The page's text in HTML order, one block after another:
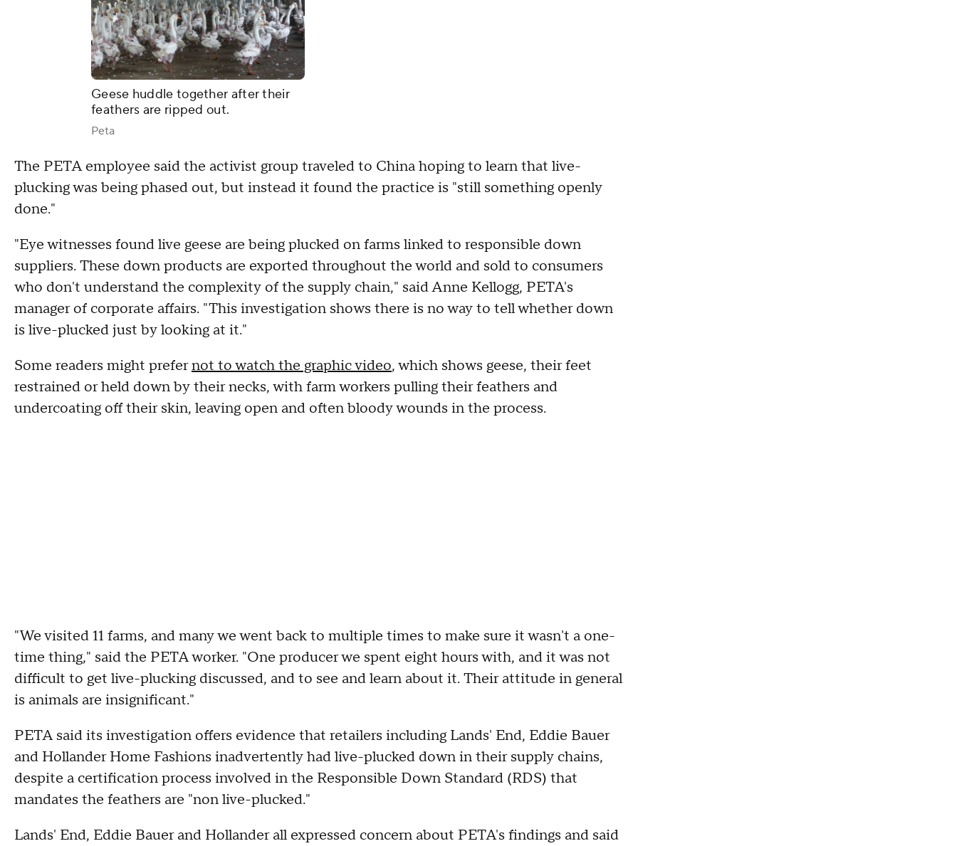
Geese huddle together after their
feathers are ripped out.
Peta
The PETA employee said the activist group traveled to China hoping to learn that live-
plucking was being phased out, but instead it found the practice is "still something openly
done."
"Eye witnesses found live geese are being plucked on farms linked to responsible down
suppliers. These down products are exported throughout the world and sold to consumers
who don't understand the complexity of the supply chain," said Anne Kellogg, PETA's
manager of corporate affairs. "This investigation shows there is no way to tell whether down
is live-plucked just by looking at it."
Some readers might prefernot to watch the graphic video, which shows geese, their feet
restrained or held down by their necks, with farm workers pulling their feathers and
undercoating off their skin, leaving open and often bloody wounds in the process.
"We visited 11 farms, and many we went back to multiple times to make sure it wasn't a one-
time thing," said the PETA worker. "One producer we spent eight hours with, and it was not
difficult to get live-plucking discussed, and to see and learn about it. Their attitude in general
is animals are insignificant."
PETA said its investigation offers evidence that retailers including Lands' End, Eddie Bauer
and Hollander Home Fashions inadvertently had live-plucked down in their supply chains,
despite a certification process involved in the Responsible Down Standard (RDS) that
mandates the feathers are "non live-plucked."
Lands' End, Eddie Bauer and Hollander all expressed concern about PETA's findings and said